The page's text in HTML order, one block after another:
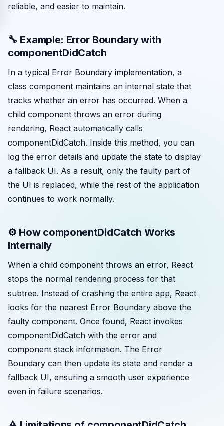
reliable, and easier to maintain.
🔧 Example: Error Boundary with
componentDidCatch
In a typical Error Boundary implementation, a
class component maintains an internal state that
tracks whether an error has occurred. When a
child component throws an error during
rendering, React automatically calls
componentDidCatch. Inside this method, you can
log the error details and update the state to display
a fallback UI. As a result, only the faulty part of
the UI is replaced, while the rest of the application
continues to work normally.
⚙️ How componentDidCatch Works
Internally
When a child component throws an error, React
stops the normal rendering process for that
subtree. Instead of crashing the entire app, React
looks for the nearest Error Boundary above the
faulty component. Once found, React invokes
componentDidCatch with the error and
component stack information. The Error
Boundary can then update its state and render a
fallback UI, ensuring a smooth user experience
even in failure scenarios.